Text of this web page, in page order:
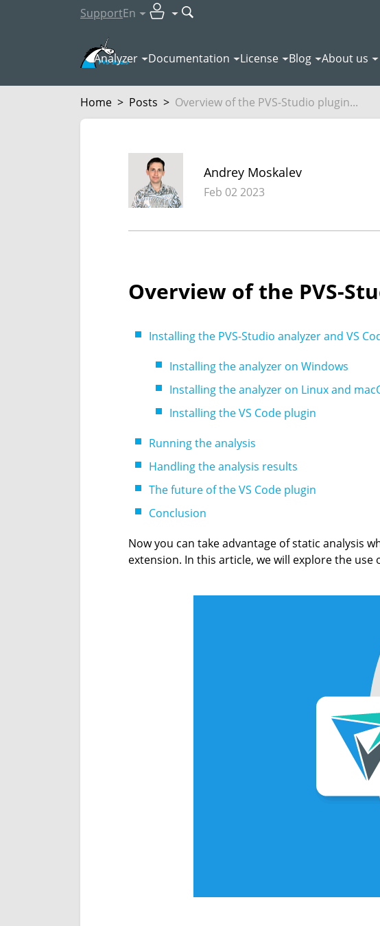
SupportEn
Analyzer Documentation License Blog About us
Home > Posts > Overview of the PVS-Studio plugin...
Andrey Moskalev
Feb 02 2023
Overview of the PVS-
Installing the PVS-Studio analyzer and VS
Installing the analyzer on Windows
Installing the analyzer on Linux and
Installing the VS Code plugin
Running the analysis
Handling the analysis results
The future of the VS Code plugin
Conclusion
Now you can take advantage of static analysis
extension. In this article, we will explore the